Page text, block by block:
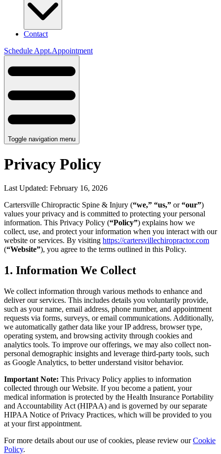
Contact
Schedule Appt.Appointment
Toggle navigation menu
Privacy Policy
Last Updated: February 16, 2026
Cartersville Chiropractic Spine & Injury (“we,” “us,” or“our”)
values your privacy and is committed to protecting your personal
information. This Privacy Policy (“Policy”) explains how we
collect, use, and protect your information when you interact with our
website or services. By visiting https://cartersvillechiropractor.com
(“Website”), you agree to the terms outlined in this Policy.
1. Information We Collect
We collect information through various methods to enhance and
deliver our services. This includes details you voluntarily provide,
such as your name, email address, phone number, and appointment
requests via forms, surveys, or email communications. Additionally,
we automatically gather data like your IP address, browser type,
operating system, and browsing activity through cookies and
analytics tools. To improve our offerings, we may also collect non-
personal demographic insights and leverage third-party tools, such
as Google Analytics, to better understand visitor behavior.
Important Note: This Privacy Policy applies to information
collected through our Website. If you become a patient, your
medical information is protected by the Health Insurance Portability
and Accountability Act (HIPAA) and is governed by our separate
HIPAA Notice of Privacy Practices, which will be provided to you
at your first appointment.
For more details about our use of cookies, please review our Cookie
Policy.